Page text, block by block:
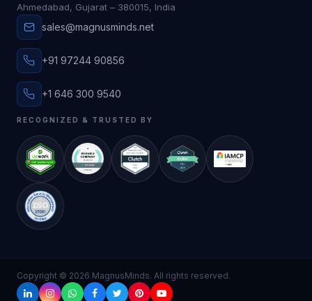
Ahmedabad, Gujarat – 380015, India
sales@magnusminds.net
+91 97244 90856
+1 646 300 9540
RECOGNIZED & TRUSTED BY
Copyright © 2026 MagnusMinds. All rights reserved.